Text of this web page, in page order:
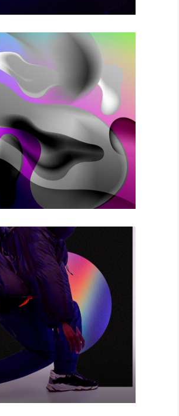
VOODOO MOVES
Photography
BIG CHANGE
Photography